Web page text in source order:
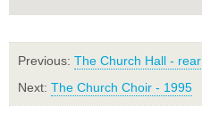
Previous: The Church Hall - rear
Next: The Church Choir - 1995